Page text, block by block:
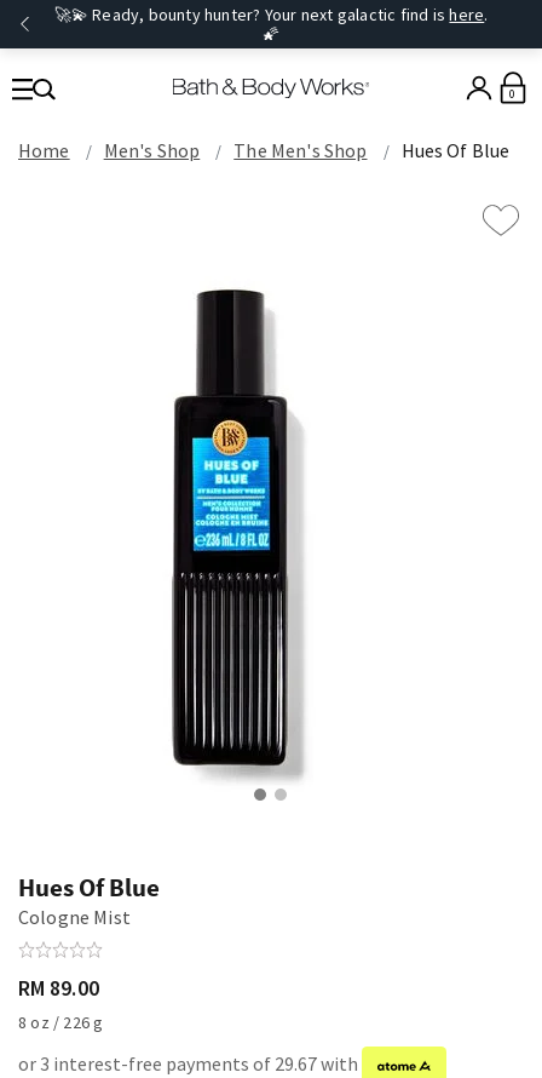
🚀💫 Ready, bounty hunter? Your next galactic find ishere.
🌠
0
Home Men's Shop The Men's Shop Hues Of Blue
Hues Of Blue
Cologne Mist
RM 89.00
8 oz / 226 g
or 3 interest-free payments of 29.67 with